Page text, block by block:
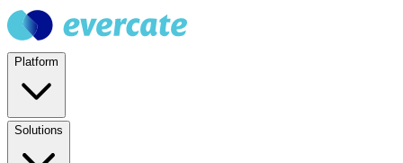
Platform
Solutions